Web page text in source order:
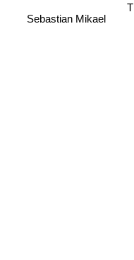
Sebastian Mikael